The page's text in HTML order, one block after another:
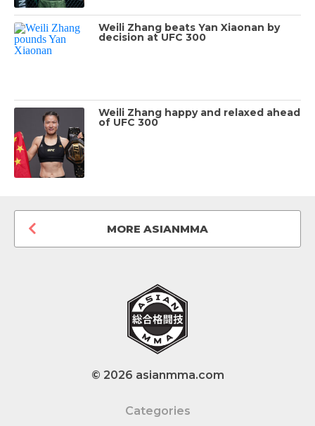
Weili Zhang beats Yan Xiaonan by
decision at UFC 300
Weili Zhang happy and relaxed ahead
of UFC 300
MORE ASIANMMA
© 2026 asianmma.com
Categories